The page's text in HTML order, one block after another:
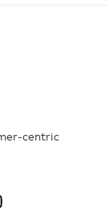
centric